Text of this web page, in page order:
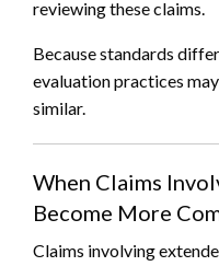
reviewing these claims.
Because standards
evaluation practices
similar.
When Claims
Become More
Claims involving